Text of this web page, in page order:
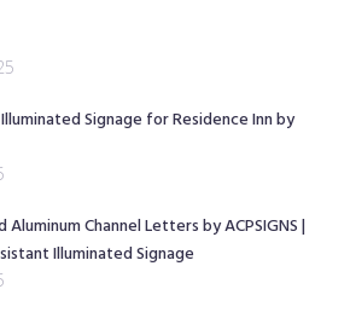
Signage for Residence Inn by
Channel Letters by ACPSIGNS |
Illuminated Signage